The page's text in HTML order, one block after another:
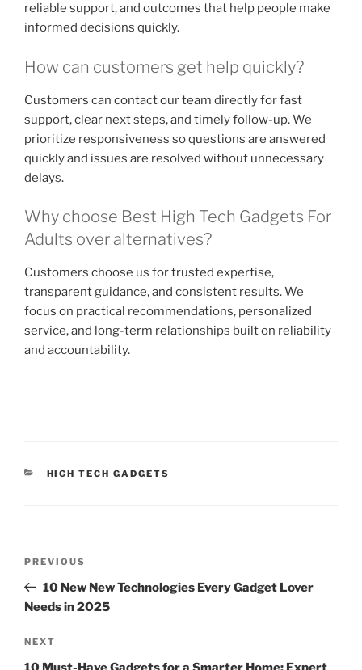
reliable support, and outcomes that help people make
informed decisions quickly.
How can customers get help quickly?
Customers can contact our team directly for fast
support, clear next steps, and timely follow-up. We
prioritize responsiveness so questions are answered
quickly and issues are resolved without unnecessary
delays.
Why choose Best High Tech Gadgets For
Adults over alternatives?
Customers choose us for trusted expertise,
transparent guidance, and consistent results. We
focus on practical recommendations, personalized
service, and long-term relationships built on reliability
and accountability.
C
R
E
S
HIGH TECH GADGETS
s
n
a
P
r
e
i
o
PREVIOUS
10 New New Technologies Every Gadget Lover
Needs in 2025
N
e
NEXT